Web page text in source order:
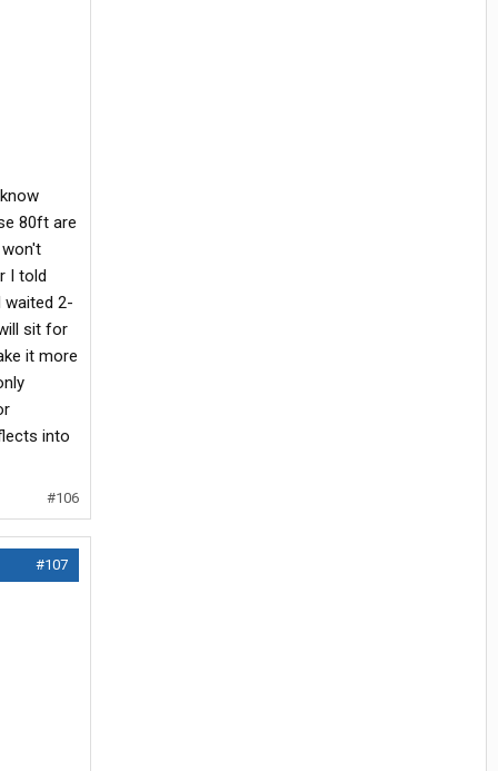
80ft are
I told
waited 2-
sit for
it more
into
#106
#107